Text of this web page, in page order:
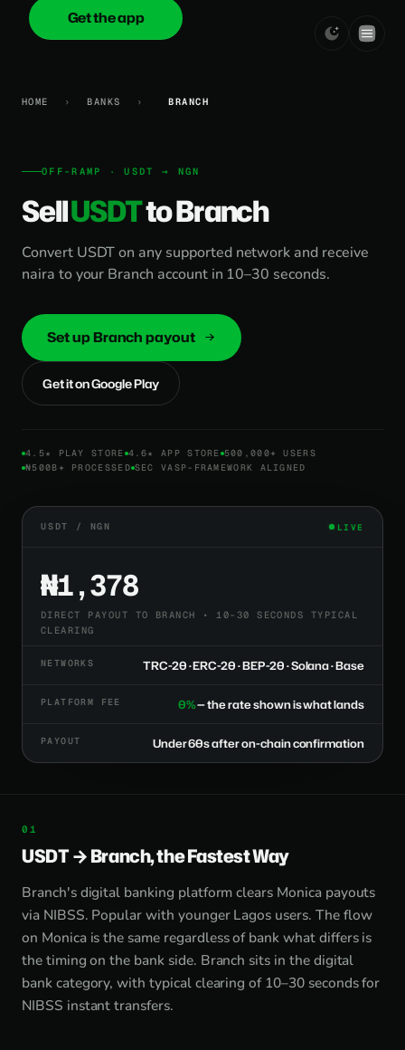
onica.cash
Get the app
HOME › BANKS › BRANCH
OFF-RAMP · USDT → NGN
SellUSDTto Branch
Convert USDT on any supported network and receive
naira to your Branch account in 10–30 seconds.
Set up Branch payout
Get it on Google Play
4.5★ PLAY STORE 4.6★ APP STORE 500,000+ USERS
₦500B+ PROCESSED SEC VASP-FRAMEWORK ALIGNED
USDT / NGN LIVE
₦1,378
DIRECT PAYOUT TO BRANCH • 10–30 SECONDS TYPICAL
CLEARING
NETWORKS TRC-20 · ERC-20 · BEP-20 · Solana · Base
PLATFORM FEE 0%— the rate shown is what lands
PAYOUT Under 60s after on-chain confirmation
USDT → Branch, the Fastest Way
Branch's digital banking platform clears Monica payouts
via NIBSS. Popular with younger Lagos users. The flow
on Monica is the same regardless of bank what differs is
the timing on the bank side. Branch sits in the digital
bank category, with typical clearing of 10–30 seconds for
NIBSS instant transfers.